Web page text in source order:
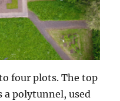
four plots. The top
polytunnel, used